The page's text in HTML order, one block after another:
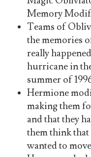
Memory
Teams of
the memories
really
hurricane in
summer of
Hermione
making them
and that they
them think
wanted to